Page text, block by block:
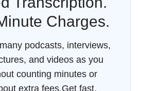
Charges.
podcasts, interviews,
and videos as you
counting minutes or
extra fees.Get fast,